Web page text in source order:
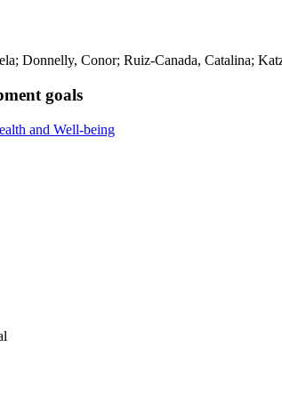
Donnelly, Conor; Ruiz-Canada, Catalina;
goals
and Well-being